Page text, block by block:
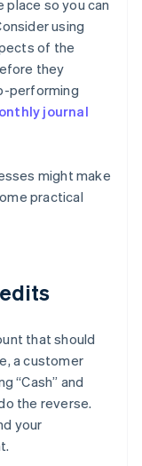
place so you can
using
of the
they
performing
journal
might make
practical
that should
a customer
“Cash” and
the reverse.
your